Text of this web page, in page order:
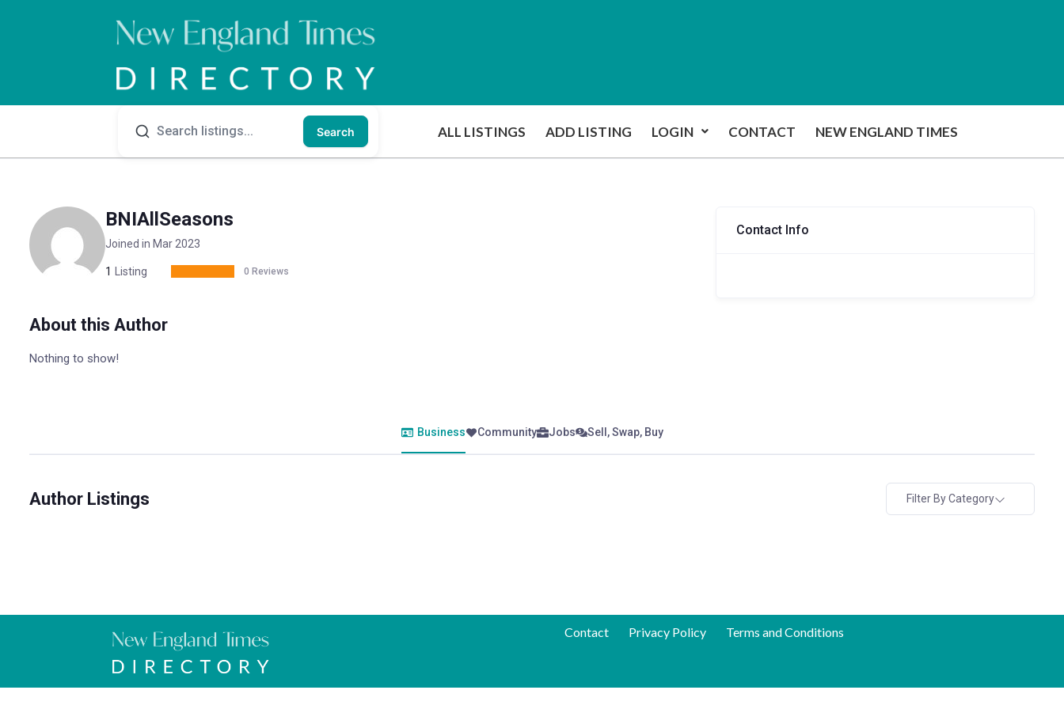
Search ALL LISTINGS ADD LISTING LOGIN CONTACT NEW ENGLAND TIMES
BNIAllSeasons
Joined in Mar 2023
1 Listing 0 Reviews
About this Author
Nothing to show!
Contact Info
Business Community Jobs Sell, Swap, Buy
Author Listings Filter By Category
Contact Privacy Policy Terms and Conditions